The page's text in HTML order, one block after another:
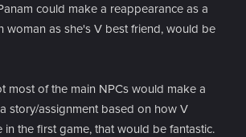
could make a reappearance as a
woman as she's V best friend, would be
most of the main NPCs would make a
story/assignment based on how V
in the first game, that would be fantastic.